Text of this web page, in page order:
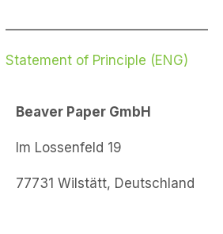
Statement of Principle (ENG)
Beaver Paper GmbH
Im Lossenfeld 19
77731 Wilstätt, Deutschland